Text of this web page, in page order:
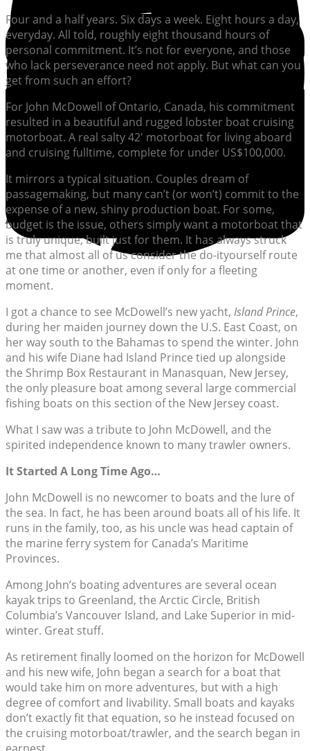
Four and a half years. Six days a week. Eight hours a day,
everyday. All told, roughly eight thousand hours of
personal commitment. It’s not for everyone, and those
who lack perseverance need not apply. But what can you
get from such an effort?
For John McDowell of Ontario, Canada, his commitment
resulted in a beautiful and rugged lobster boat cruising
motorboat. A real salty 42′ motorboat for living aboard
and cruising fulltime, complete for under US$100,000.
It mirrors a typical situation. Couples dream of
passagemaking, but many can’t (or won’t) commit to the
expense of a new, shiny production boat. For some,
budget is the issue, others simply want a motorboat that
is truly unique, built just for them. It has always struck
me that almost all of us consider the do-ityourself route
at one time or another, even if only for a fleeting
moment.
I got a chance to see McDowell’s new yacht, Island Prince,
during her maiden journey down the U.S. East Coast, on
her way south to the Bahamas to spend the winter. John
and his wife Diane had Island Prince tied up alongside
the Shrimp Box Restaurant in Manasquan, New Jersey,
the only pleasure boat among several large commercial
fishing boats on this section of the New Jersey coast.
What I saw was a tribute to John McDowell, and the
spirited independence known to many trawler owners.
It Started A Long Time Ago…
John McDowell is no newcomer to boats and the lure of
the sea. In fact, he has been around boats all of his life. It
runs in the family, too, as his uncle was head captain of
the marine ferry system for Canada’s Maritime
Provinces.
Among John’s boating adventures are several ocean
kayak trips to Greenland, the Arctic Circle, British
Columbia’s Vancouver Island, and Lake Superior in mid-
winter. Great stuff.
As retirement finally loomed on the horizon for McDowell
and his new wife, John began a search for a boat that
would take him on more adventures, but with a high
degree of comfort and livability. Small boats and kayaks
don’t exactly fit that equation, so he instead focused on
the cruising motorboat/trawler, and the search began in